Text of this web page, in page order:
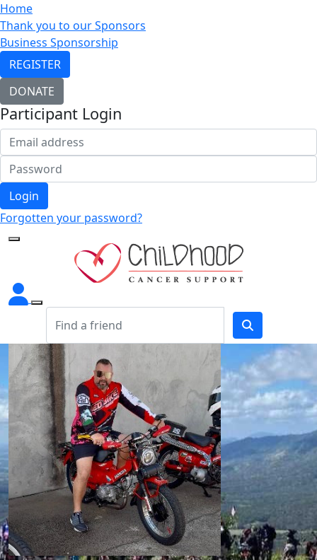
Home
Thank you to our Sponsors
Business Sponsorship
REGISTER
DONATE
Participant Login
Login
Forgotten your password?